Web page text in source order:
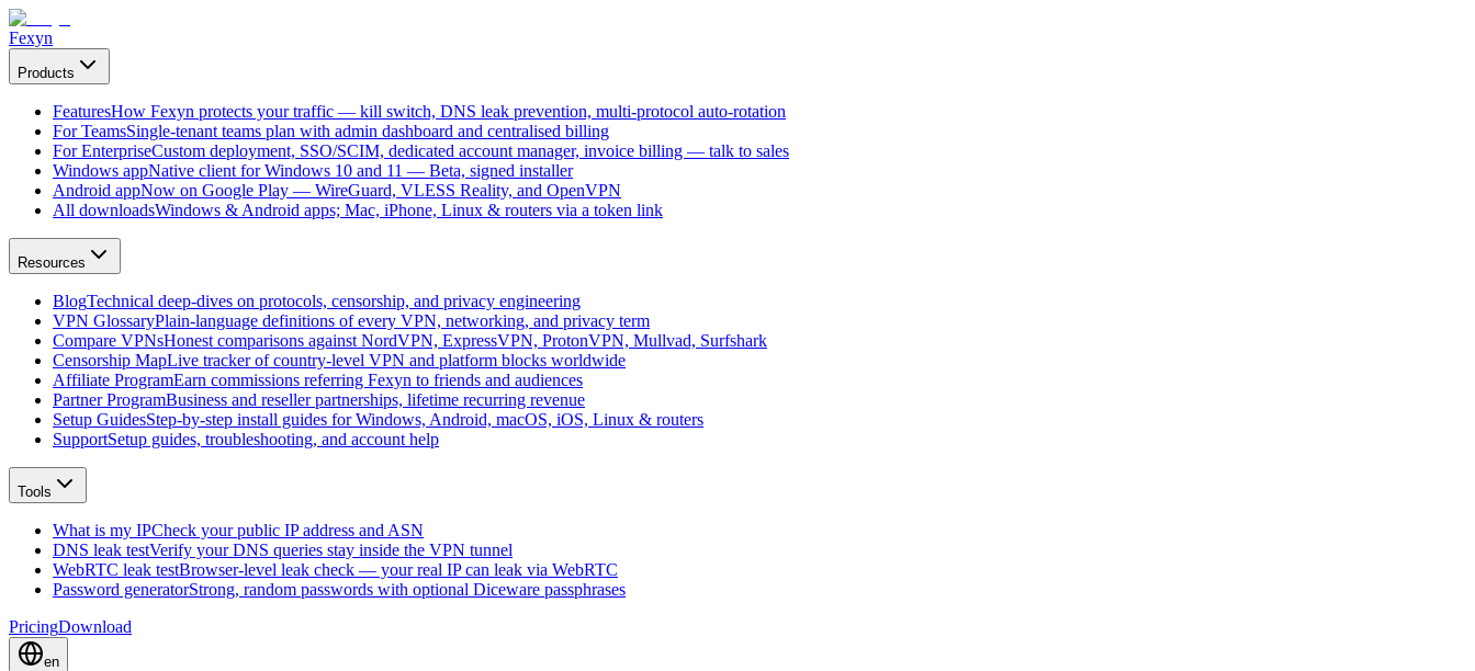
Fexyn
Products
FeaturesHow Fexyn protects your traffic — kill switch, DNS leak prevention, multi-protocol auto-rotation
For TeamsSingle-tenant teams plan with admin dashboard and centralised billing
For EnterpriseCustom deployment, SSO/SCIM, dedicated account manager, invoice billing — talk to sales
Windows appNative client for Windows 10 and 11 — Beta, signed installer
Android appNow on Google Play — WireGuard, VLESS Reality, and OpenVPN
All downloadsWindows & Android apps; Mac, iPhone, Linux & routers via a token link
Resources
BlogTechnical deep-dives on protocols, censorship, and privacy engineering
VPN GlossaryPlain-language definitions of every VPN, networking, and privacy term
Compare VPNsHonest comparisons against NordVPN, ExpressVPN, ProtonVPN, Mullvad, Surfshark
Censorship MapLive tracker of country-level VPN and platform blocks worldwide
Affiliate ProgramEarn commissions referring Fexyn to friends and audiences
Partner ProgramBusiness and reseller partnerships, lifetime recurring revenue
Setup GuidesStep-by-step install guides for Windows, Android, macOS, iOS, Linux & routers
SupportSetup guides, troubleshooting, and account help
Tools
What is my IPCheck your public IP address and ASN
DNS leak testVerify your DNS queries stay inside the VPN tunnel
WebRTC leak testBrowser-level leak check — your real IP can leak via WebRTC
Password generatorStrong, random passwords with optional Diceware passphrases
PricingDownload
en